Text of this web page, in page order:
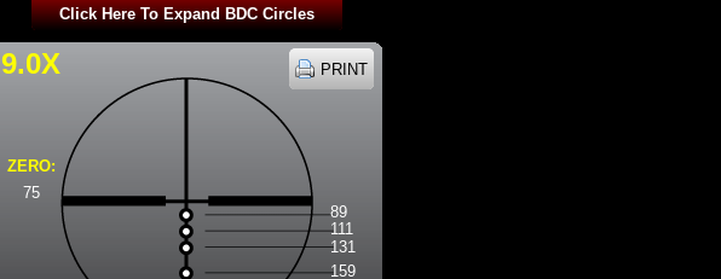
9.0X
ZERO:
75
89
111
131
159